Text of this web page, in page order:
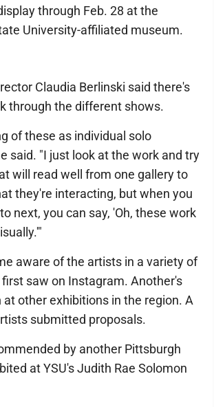
through Feb. 28 at the
University-affiliated museum.
Claudia Berlinski said there's
through the different shows.
of these as individual solo
said. "I just look at the work and try
will read well from one gallery to
they're interacting, but when you
next, you can say, 'Oh, these work
aware of the artists in a variety of
saw on Instagram. Another's
other exhibitions in the region. A
submitted proposals.
by another Pittsburgh
at YSU's Judith Rae Solomon